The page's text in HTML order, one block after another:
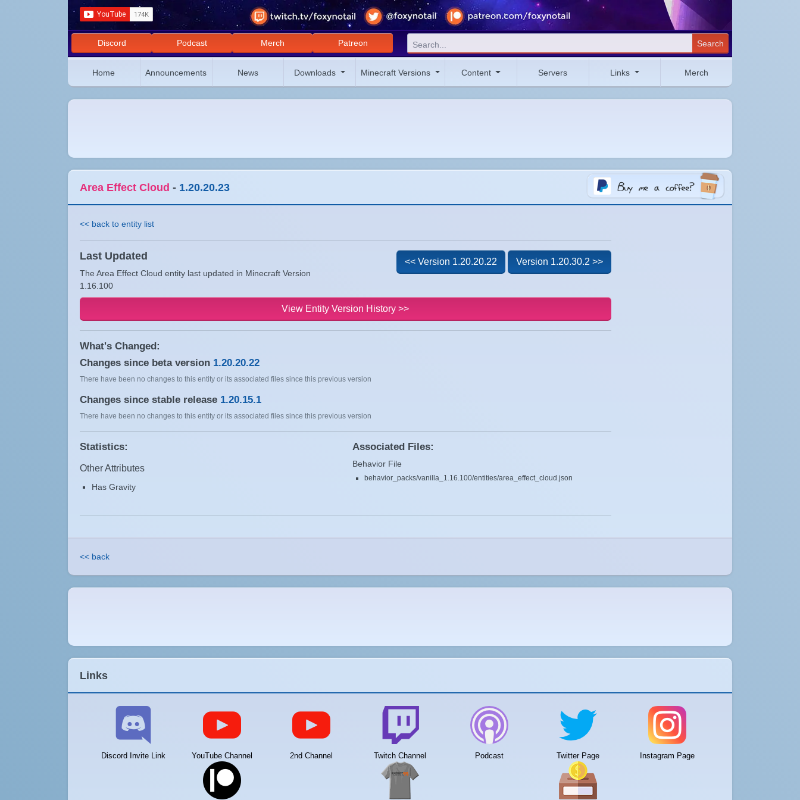
Discord Podcast Merch Patreon Search
Home Announcements News Downloads Minecraft Versions Content Servers Links Merch
Area Effect Cloud - 1.20.20.23
<< back to entity list
Last Updated
The Area Effect Cloud entity last updated in Minecraft Version
1.16.100
<< Version 1.20.20.22 Version 1.20.30.2 >>
View Entity Version History >>
What's Changed:
Changes since beta version 1.20.20.22
There have been no changes to this entity or its associated files since this previous version
Changes since stable release 1.20.15.1
There have been no changes to this entity or its associated files since this previous version
Statistics:
Other Attributes
Has Gravity
Associated Files:
Behavior File
behavior_packs/vanilla_1.16.100/entities/area_effect_cloud.json
<< back
Links
Discord Invite Link YouTube Channel 2nd Channel Twitch Channel Podcast Twitter Page Instagram Page